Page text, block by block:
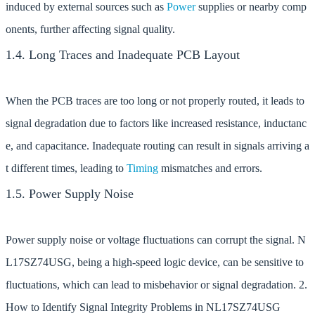
induced by external sources such as Powersupplies or nearby comp
onents, further affecting signal quality.
1.4. Long Traces and Inadequate PCB Layout
When the PCB traces are too long or not properly routed, it leads to
signal degradation due to factors like increased resistance, inductanc
e, and capacitance. Inadequate routing can result in signals arriving a
t different times, leading to Timing mismatches and errors.
1.5. Power Supply Noise
Power supply noise or voltage fluctuations can corrupt the signal. N
L17SZ74USG, being a high-speed logic device, can be sensitive to
fluctuations, which can lead to misbehavior or signal degradation. 2.
How to Identify Signal Integrity Problems in NL17SZ74USG